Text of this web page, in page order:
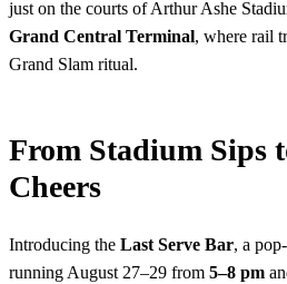
just on the courts of Arthur Ashe
Grand Central Terminal, where rail
Grand Slam ritual.
From Stadium Sips
Cheers
Introducing the Last Serve Bar, a
running August 27–29 from 5–8 pm